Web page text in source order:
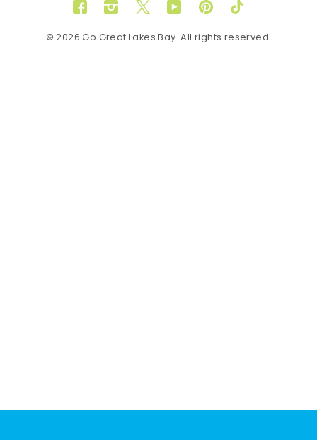
FacebookInstagram
TwitterYouTubePinterestTikTok
© 2026 Go Great Lakes Bay. All rights reserved.